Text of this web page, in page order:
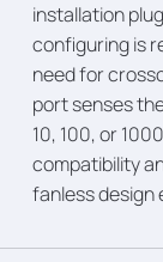
installation
configuring is
need for
port senses
10, 100, or
compatibility
fanless design